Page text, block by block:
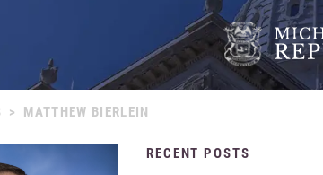
> MATTHEW BIERLEIN
RECENT POSTS